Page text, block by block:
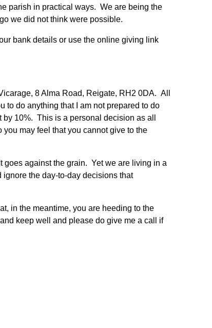
parish in practical ways. We are being the
we did not think were possible.
bank details or use the online giving link
8 Alma Road, Reigate, RH2 0DA. All
to do anything that I am not prepared to do
10%. This is a personal decision as all
may feel that you cannot give to the
goes against the grain. Yet we are living in a
the day-to-day decisions that
in the meantime, you are heeding to the
keep well and please do give me a call if